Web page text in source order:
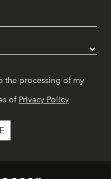
the processing of my
of Privacy Policy